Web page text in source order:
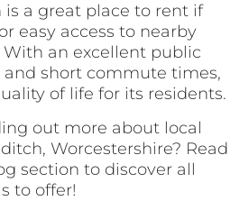
is a great place to rent if
easy access to nearby
an excellent public
short commute times,
of life for its residents.
out more about local
Worcestershire? Read
section to discover all
to offer!